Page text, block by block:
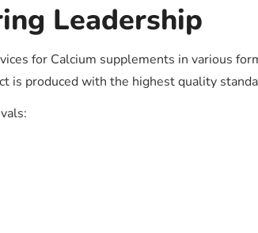
Leadership
for Calcium supplements in various
is produced with the highest quality